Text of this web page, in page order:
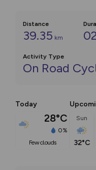
Distance
39.35 km
Activity Type
On Road
Today
28°C
0%
few clouds
Sun
32°C